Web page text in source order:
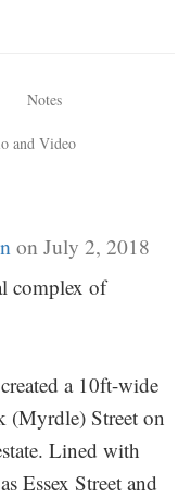
Notes
and Video
on July 2, 2018
complex of
a 10ft-wide
(Myrdle) Street on
Lined with
Essex Street and